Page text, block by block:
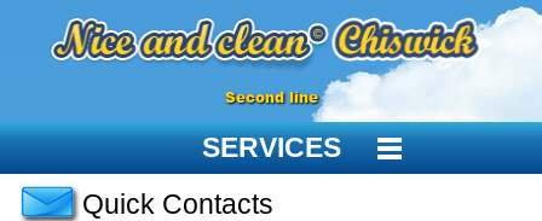
Second line
SERVICES
Quick Contacts